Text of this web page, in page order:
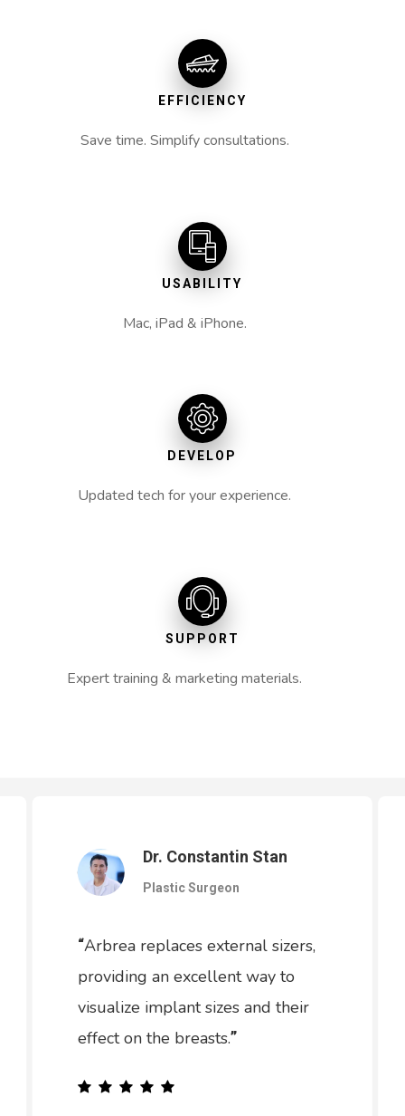
EFFICIENCY
Save time. Simplify consultations.
USABILITY
Mac, iPad & iPhone.
DEVELOP
Updated tech for your experience.
SUPPORT
Expert training & marketing materials.
Dr. Constantin Stan
Plastic Surgeon
“Arbrea replaces external sizers,
providing an excellent way to
visualize implant sizes and their
effect on the breasts.”